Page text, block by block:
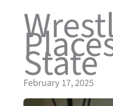
State
February 17, 2025